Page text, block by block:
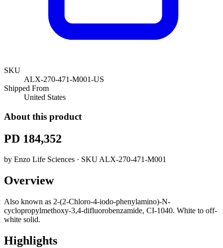
SKU
ALX-270-471-M001-US
Shipped From
United States
About this product
PD 184,352
by Enzo Life Sciences · SKUALX-270-471-M001
Overview
Also known as 2-(2-Chloro-4-iodo-phenylamino)-N-
cyclopropylmethoxy-3,4-difluorobenzamide, CI-1040. White to off-
white solid.
Highlights